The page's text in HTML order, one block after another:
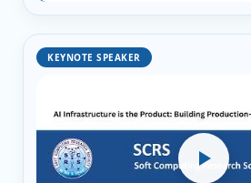
KEYNOTE SPEAKER